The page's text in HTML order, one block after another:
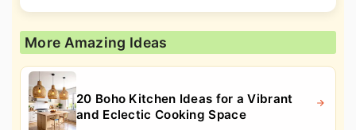
More Amazing Ideas
20 Boho Kitchen Ideas for a Vibrant
and Eclectic Cooking Space